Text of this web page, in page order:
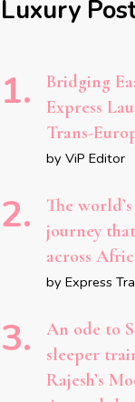
Luxury
Bridging
Express
Trans-
by ViP Editor
The
journey
across
by Express
An ode to
sleeper
Rajesh’s